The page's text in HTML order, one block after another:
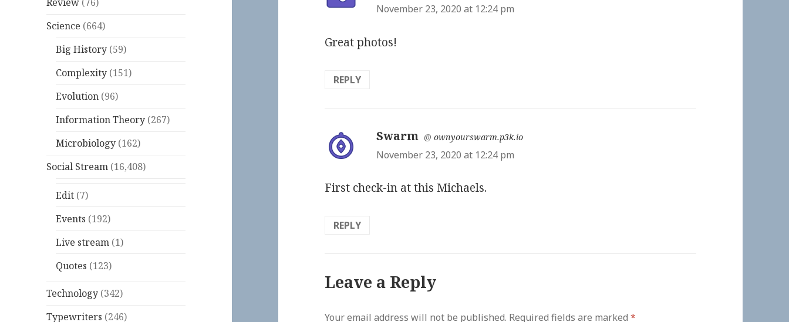
Science (664)
Big History (59)
Complexity (151)
Evolution (96)
Information Theory (267)
Microbiology (162)
Social Stream (16,408)
Edit (7)
Events (192)
Live stream (1)
Quotes (123)
Technology (342)
Typewriters (246)
November 23, 2020 at 12:24 pm
Great photos!
REPLY
Swarm says:
@ownyourswarm.p3k.io
November 23, 2020 at 12:24 pm
First check-in at this Michaels.
REPLY
Leave a Reply
Your email address will not be published. Required fields are marked*